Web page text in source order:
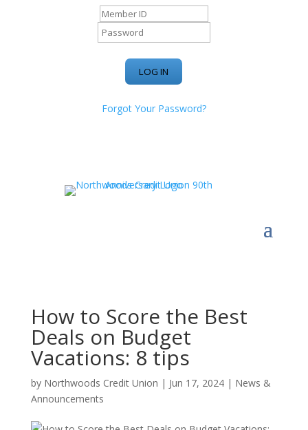
Forgot Your Password?
How to Score the Best
Deals on Budget
Vacations: 8 tips
by Northwoods Credit Union | Jun 17, 2024| News &
Announcements